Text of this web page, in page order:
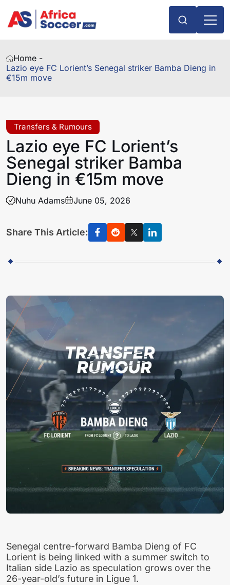
Home -
Lazio eye FC Lorient’s Senegal striker Bamba Dieng in
€15m move
Transfers & Rumours
Lazio eye FC Lorient’s
Senegal striker Bamba
Dieng in €15m move
Nuhu Adams June 05, 2026
Share This Article:
Senegal centre-forward Bamba Dieng of FC
Lorient is being linked with a summer switch to
Italian side Lazio as speculation grows over the
26-year-old’s future in Ligue 1.